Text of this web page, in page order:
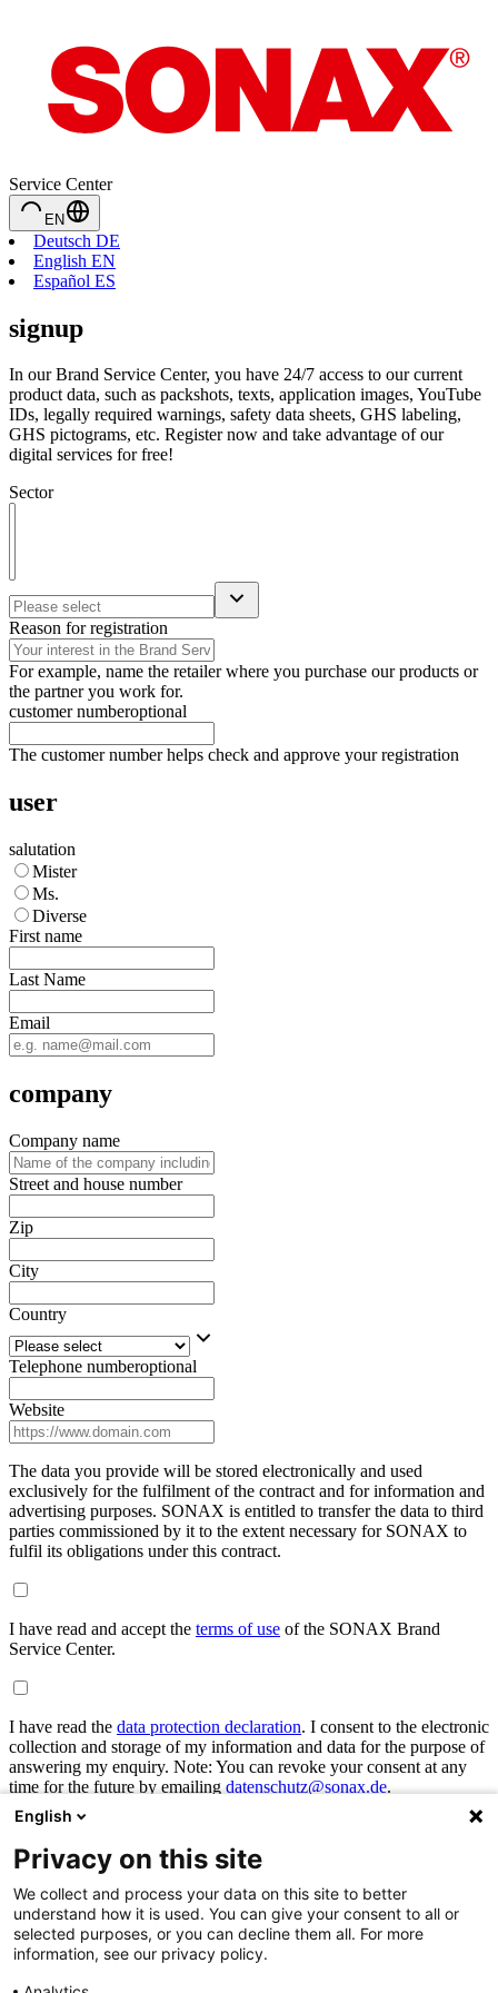
Service Center
EN
Deutsch DE
English EN
Español ES
signup
In our Brand Service Center, you have 24/7 access to our current
product data, such as packshots, texts, application images, YouTube
IDs, legally required warnings, safety data sheets, GHS labeling,
GHS pictograms, etc. Register now and take advantage of our
digital services for free!
Sector
Reason for registration
For example, name the retailer where you purchase our products or
the partner you work for.
customer numberoptional
The customer number helps check and approve your registration
user
salutation
Mister
Ms.
Diverse
First name
Last Name
Email
company
Company name
Street and house number
Zip
City
Country
Telephone numberoptional
Website
The data you provide will be stored electronically and used
exclusively for the fulfilment of the contract and for information and
advertising purposes. SONAX is entitled to transfer the data to third
parties commissioned by it to the extent necessary for SONAX to
fulfil its obligations under this contract.
I have read and accept the terms of use of the SONAX Brand
Service Center.
I have read the data protection declaration. I consent to the electronic
collection and storage of my information and data for the purpose of
answering my enquiry. Note: You can revoke your consent at any
time for the future by emailing datenschutz@sonax.de.
I am signing up for the newsletter to receive updates from SONAX
and to be kept informed of the latest news.
cancel submit
English
Privacy on this site
We collect and process your data on this site to better
understand how it is used. You can give your consent to all or
selected purposes, or you can decline them all. For more
information, see our privacy policy.